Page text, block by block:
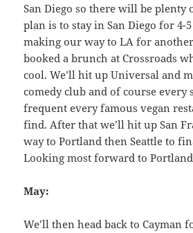
San Diego so there will be plenty
plan is to stay in San Diego for 4-
making our way to LA for another
booked a brunch at Crossroads
cool. We’ll hit up Universal and
comedy club and of course every
frequent every famous vegan
find. After that we’ll hit up San
way to Portland then Seattle to
Looking most forward to
May:
We’ll then head back to Cayman